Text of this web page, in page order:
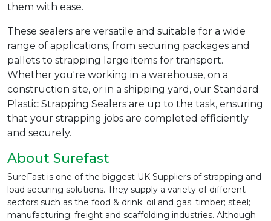
them with ease.
These sealers are versatile and suitable for a wide
range of applications, from securing packages and
pallets to strapping large items for transport.
Whether you're working in a warehouse, on a
construction site, or in a shipping yard, our Standard
Plastic Strapping Sealers are up to the task, ensuring
that your strapping jobs are completed efficiently
and securely.
About Surefast
SureFast is one of the biggest UK Suppliers of strapping and
load securing solutions. They supply a variety of different
sectors such as the food & drink; oil and gas; timber; steel;
manufacturing; freight and scaffolding industries. Although